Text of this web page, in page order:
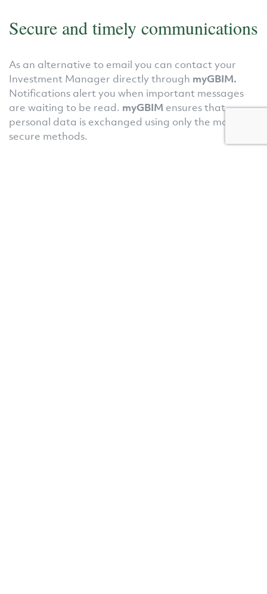
Secure and timely communications
As an alternative to email you can contact your
Investment Manager directly through myGBIM.
Notifications alert you when important messages
are waiting to be read. myGBIM ensures that
personal data is exchanged using only the most
secure methods.